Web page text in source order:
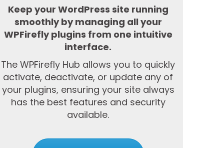
Keep your WordPress site running
smoothly by managing all your
WPFirefly plugins from one intuitive
interface.
The WPFirefly Hub allows you to quickly
activate, deactivate, or update any of
your plugins, ensuring your site always
has the best features and security
available.